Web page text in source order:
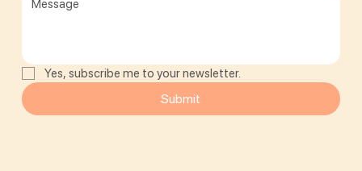
Yes, subscribe me to your newsletter.
Submit